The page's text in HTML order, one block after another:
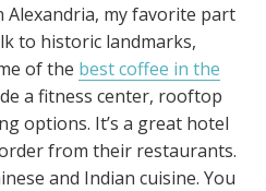
my favorite part
to historic landmarks,
of the best coffee in the
a fitness center, rooftop
options. It’s a great hotel
from their restaurants.
and Indian cuisine. You